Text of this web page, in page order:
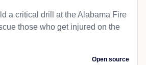
a critical drill at the Alabama Fire
those who get injured on the
Open source